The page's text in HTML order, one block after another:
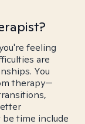
feeling
are
You
therapy—
time include